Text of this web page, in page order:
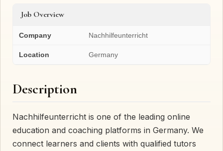
Job Overview
Company Nachhilfeunterricht
Location Germany
Description
Nachhilfeunterricht is one of the leading online
education and coaching platforms in Germany. We
connect learners and clients with qualified tutors